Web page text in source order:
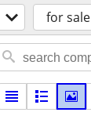
for sale